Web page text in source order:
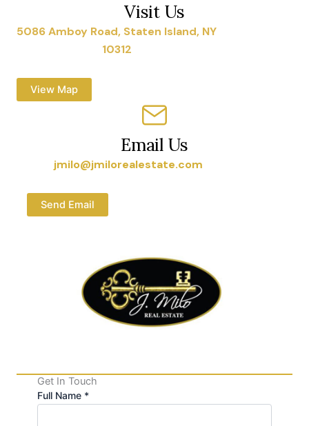
Visit Us
5086 Amboy Road, Staten Island, NY
10312
View Map
Email Us
jmilo@jmilorealestate.com
Send Email
Get In Touch
Full Name *